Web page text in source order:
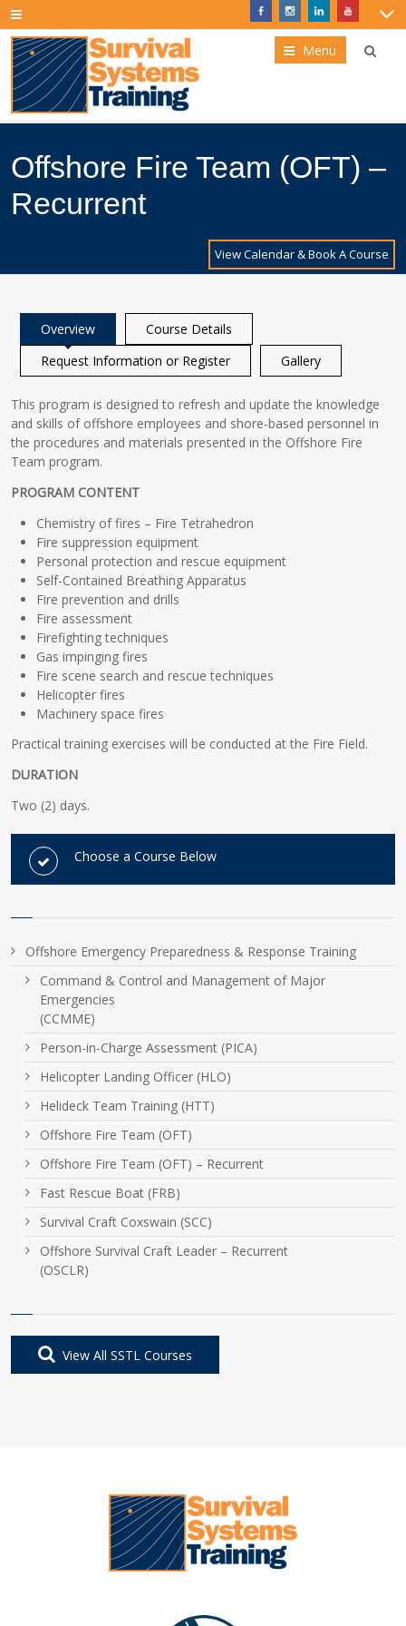
Menu
Offshore Fire Team (OFT) –
Recurrent
View Calendar & Book A Course
Overview
Course Details
Request Information or Register
Gallery
This program is designed to refresh and update the knowledge
and skills of offshore employees and shore-based personnel in
the procedures and materials presented in the Offshore Fire
Team program.
PROGRAM CONTENT
Chemistry of fires – Fire Tetrahedron
Fire suppression equipment
Personal protection and rescue equipment
Self-Contained Breathing Apparatus
Fire prevention and drills
Fire assessment
Firefighting techniques
Gas impinging fires
Fire scene search and rescue techniques
Helicopter fires
Machinery space fires
Practical training exercises will be conducted at the Fire Field.
DURATION
Two (2) days.
Choose a Course Below
Offshore Emergency Preparedness & Response Training
Command & Control and Management of Major
Emergencies
(CCMME)
Person-in-Charge Assessment (PICA)
Helicopter Landing Officer (HLO)
Helideck Team Training (HTT)
Offshore Fire Team (OFT)
Offshore Fire Team (OFT) – Recurrent
Fast Rescue Boat (FRB)
Survival Craft Coxswain (SCC)
Offshore Survival Craft Leader – Recurrent
(OSCLR)
View All SSTL Courses